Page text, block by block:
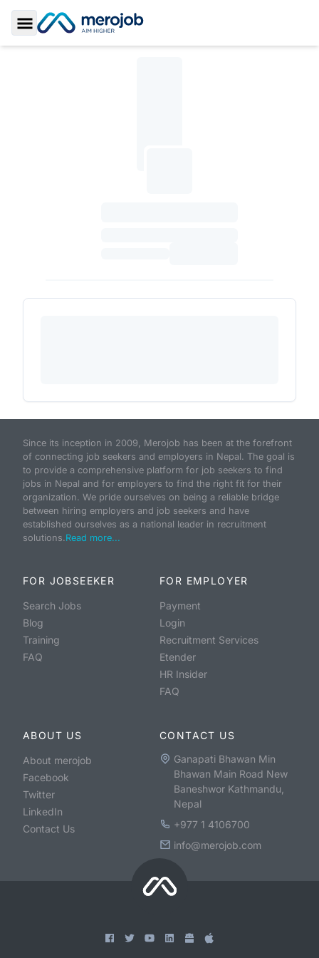
Toggle Sidebar
Since its inception in 2009, Merojob has been at the forefront
of connecting job seekers and employers in Nepal. The goal is
to provide a comprehensive platform for job seekers to find
jobs in Nepal and for employers to find the right fit for their
organization. We pride ourselves on being a reliable bridge
between hiring employers and job seekers and have
established ourselves as a national leader in recruitment
solutions.Read more...
FOR JOBSEEKER
Search Jobs
Blog
Training
FAQ
FOR EMPLOYER
Payment
Login
Recruitment Services
Etender
HR Insider
FAQ
ABOUT US
About merojob
Facebook
Twitter
LinkedIn
Contact Us
CONTACT US
Ganapati Bhawan Min
Bhawan Main Road New
Baneshwor Kathmandu,
Nepal
+977 1 4106700
info@merojob.com